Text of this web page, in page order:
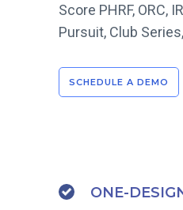
Score PHRF, ORC,
Pursuit, Club
SCHEDULE A DEMO
ONE-